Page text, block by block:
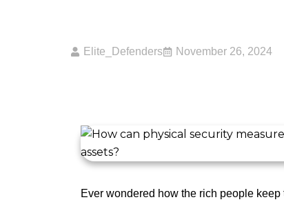
Elite_Defenders November 26, 2024
Ever wondered how the rich people